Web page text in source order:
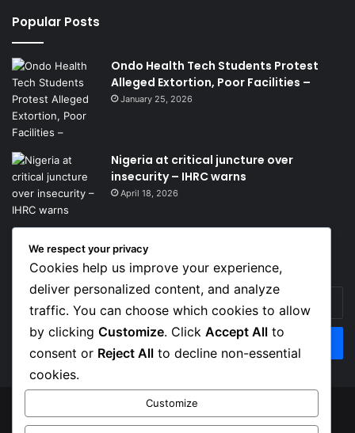
Popular Posts
Ondo Health Tech Students Protest
Alleged Extortion, Poor Facilities –
January 25, 2026
Nigeria at critical juncture over
insecurity – IHRC warns
April 18, 2026
Get News Headlines
Enter
your
Email
address
© Copyright 2026, Top Naija News , All Rights Reserved
We respect your privacy
Cookies help us improve your experience,
deliver personalized content, and analyze
traffic. You can choose which cookies to allow
by clicking Customize. Click Accept All to
consent or Reject All to decline non-essential
cookies.
Customize